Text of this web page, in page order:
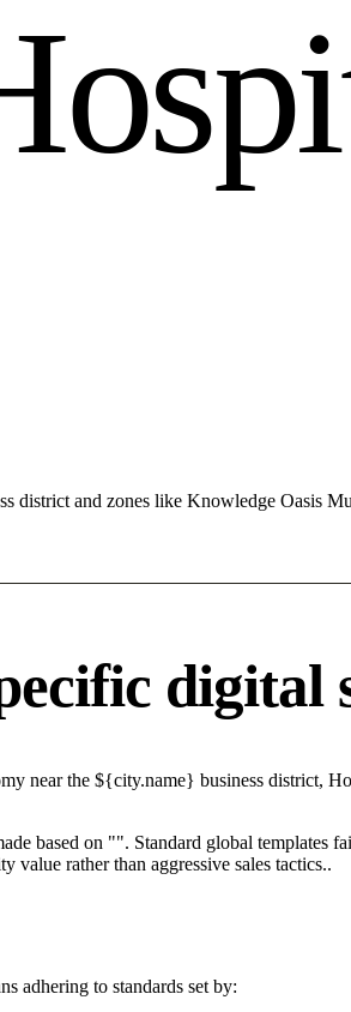
ospi
district and zones like Knowledge Oasis
digital
near the ${city.name} business district,
based on "". Standard global templates
value rather than aggressive sales tactics..
adhering to standards set by: